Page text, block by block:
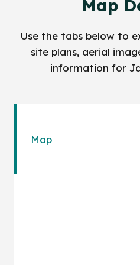
Map
Use the tabs below to
site plans, aerial
information for
Map